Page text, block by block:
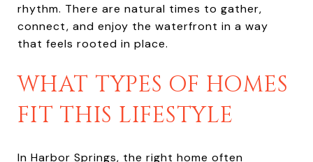
rhythm. There are natural times to gather,
connect, and enjoy the waterfront in a way
that feels rooted in place.
WHAT TYPES OF HOMES
FIT THIS LIFESTYLE
In Harbor Springs, the right home often